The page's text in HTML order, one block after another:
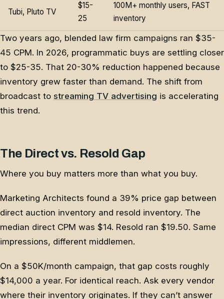
Tubi, Pluto TV
$15-
25
100M+ monthly users, FAST
inventory
Two years ago, blended law firm campaigns ran $35-
45 CPM. In 2026, programmatic buys are settling closer
to $25-35. That 20-30% reduction happened because
inventory grew faster than demand. The shift from
broadcast to streaming TV advertising is accelerating
this trend.
The Direct vs. Resold Gap
Where you buy matters more than what you buy.
Marketing Architects found a 39% price gap between
direct auction inventory and resold inventory. The
median direct CPM was $14. Resold ran $19.50. Same
impressions, different middlemen.
On a $50K/month campaign, that gap costs roughly
$14,000 a year. For identical reach. Ask every vendor
where their inventory originates. If they can’t answer